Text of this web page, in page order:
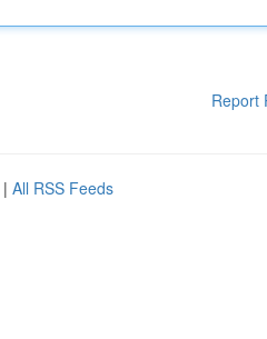
Report
| All RSS Feeds